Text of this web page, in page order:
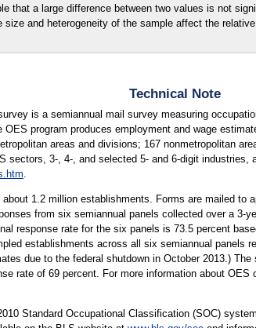
that a large difference between two values is not
and heterogeneity of the sample affect the
Technical Note
is a semiannual mail survey measuring
program produces employment and wage
areas and divisions; 167 nonmetropolitan
sectors, 3-, 4-, and selected 5- and 6-digit industries,
1.2 million establishments. Forms are mailed to
from six semiannual panels collected over a 3-
response rate for the six panels is 73.5 percent
establishments across all six semiannual panels
due to the federal shutdown in October 2013.)
rate of 69 percent. For more information about OES
Standard Occupational Classification (SOC)